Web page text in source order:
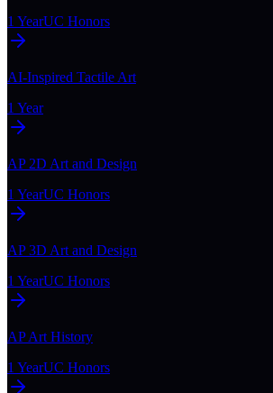
1 YearUC Honors
AI-Inspired Tactile Art
1 Year
AP 2D Art and Design
1 YearUC Honors
AP 3D Art and Design
1 YearUC Honors
AP Art History
1 YearUC Honors